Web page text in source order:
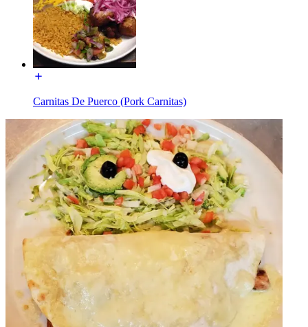
Carnitas De Puerco (Pork Carnitas)